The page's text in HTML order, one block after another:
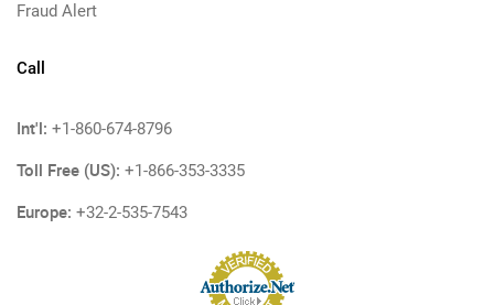
Fraud Alert
Call
Int'l: +1-860-674-8796
Toll Free (US): +1-866-353-3335
Europe: +32-2-535-7543